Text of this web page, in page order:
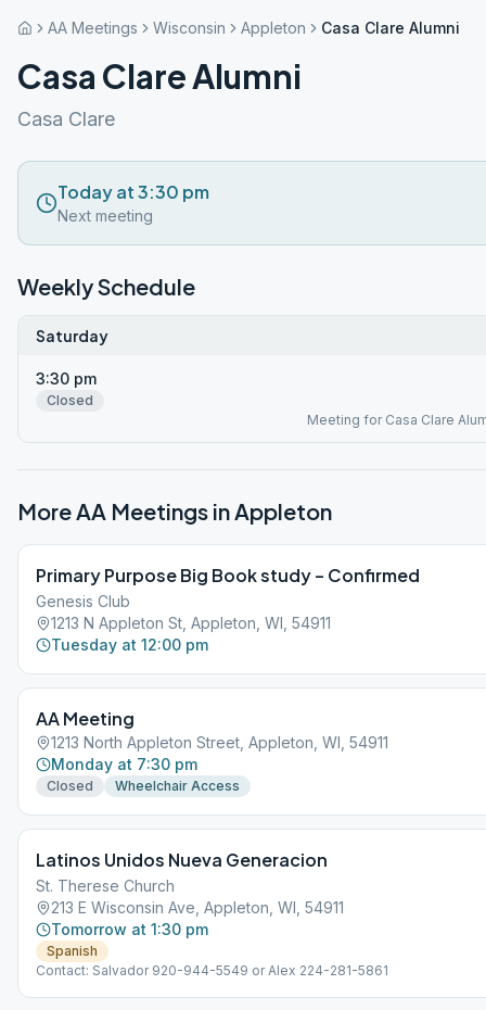
AA Meetings Wisconsin Appleton Casa Clare Alumni
Casa Clare Alumni
Casa Clare
Today at 3:30 pm
Next meeting
Weekly Schedule
Saturday
3:30 pm
Closed
Meeting for Casa Clare
More AA Meetings inAppleton
Primary Purpose Big Book study – Confirmed
Genesis Club
1213 N Appleton St, Appleton, WI, 54911
Tuesday at 12:00 pm
AA Meeting
1213 North Appleton Street, Appleton, WI, 54911
Monday at 7:30 pm
Closed Wheelchair Access
Latinos Unidos Nueva Generacion
St. Therese Church
213 E Wisconsin Ave, Appleton, WI, 54911
Tomorrow at 1:30 pm
Spanish
Contact: Salvador 920-944-5549 or Alex 224-281-5861